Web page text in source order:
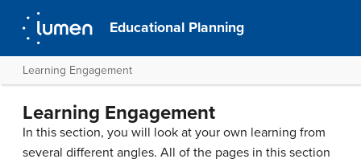
Educational Planning
Learning Engagement
Learning Engagement
In this section, you will look at your own learning from
several different angles. All of the pages in this section